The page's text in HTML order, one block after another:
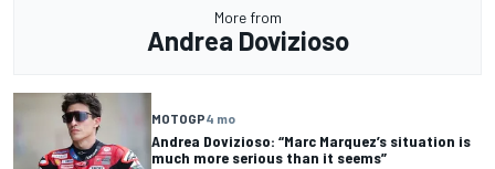
More from
Andrea Dovizioso
MOTOGP4 mo
Andrea Dovizioso: “Marc Marquez’s situation is
much more serious than it seems”